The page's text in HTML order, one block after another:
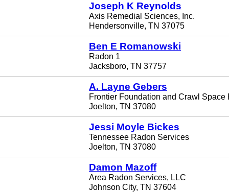
Joseph K Reynolds
Axis Remedial Sciences, Inc.
Hendersonville, TN 37075
Ben E Romanowski
Radon 1
Jacksboro, TN 37757
A. Layne Gebers
Frontier Foundation and Crawl Space
Joelton, TN 37080
Jessi Moyle Bickes
Tennessee Radon Services
Joelton, TN 37080
Damon Mazoff
Area Radon Services, LLC
Johnson City, TN 37604